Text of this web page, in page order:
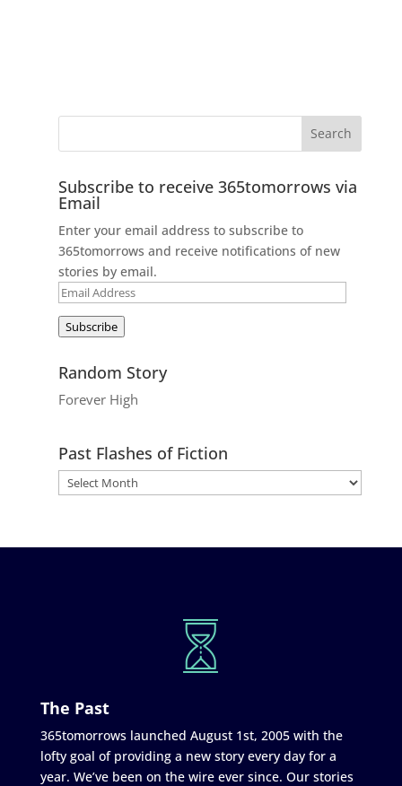
Subscribe to receive 365tomorrows via
Email
Enter your email address to subscribe to
365tomorrows and receive notifications of new
stories by email.
Email
Subscribe
Random Story
Forever High
Past Flashes of Fiction
The Past
365tomorrows launched August 1st, 2005 with the
lofty goal of providing a new story every day for a
year. We’ve been on the wire ever since. Our stories